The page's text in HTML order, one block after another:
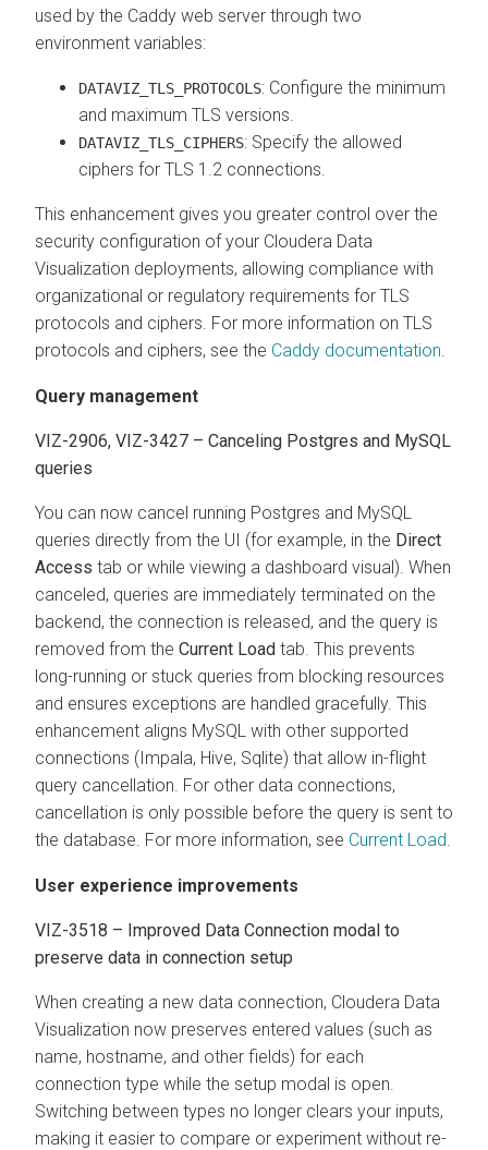
used by the Caddy web server through two
environment variables:
DATAVIZ_TLS_PROTOCOLS: Configure the minimum
and maximum TLS versions.
DATAVIZ_TLS_CIPHERS: Specify the allowed
ciphers for TLS 1.2 connections.
This enhancement gives you greater control over the
security configuration of your Cloudera Data
Visualization deployments, allowing compliance with
organizational or regulatory requirements for TLS
protocols and ciphers. For more information on TLS
protocols and ciphers, see the Caddy documentation
Query management
VIZ-2906, VIZ-3427 – Canceling Postgres and MySQL
queries
You can now cancel running Postgres and MySQL
queries directly from the UI (for example, in the Direct
Access tab or while viewing a dashboard visual). When
canceled, queries are immediately terminated on the
backend, the connection is released, and the query is
removed from the Current Load tab. This prevents
long-running or stuck queries from blocking resources
and ensures exceptions are handled gracefully. This
enhancement aligns MySQL with other supported
connections (Impala, Hive, Sqlite) that allow in-flight
query cancellation. For other data connections,
cancellation is only possible before the query is sent to
the database. For more information, see Current Load
User experience improvements
VIZ-3518 – Improved Data Connection modal to
preserve data in connection setup
When creating a new data connection, Cloudera Data
Visualization now preserves entered values (such as
name, hostname, and other fields) for each
connection type while the setup modal is open.
Switching between types no longer clears your inputs,
making it easier to compare or experiment without re-